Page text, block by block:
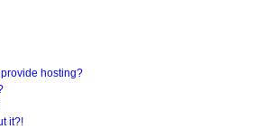
hosting?
it?!